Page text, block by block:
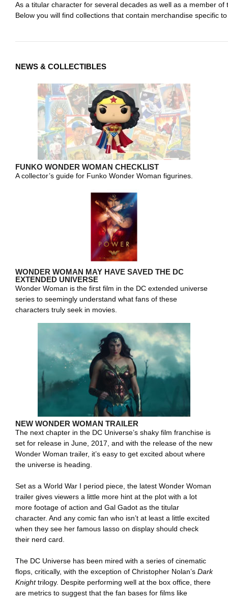
As a titular character for several decades as well as a member
Below you will find collections that contain merchandise specific
NEWS & COLLECTIBLES
FUNKO WONDER WOMAN CHECKLIST
A collector’s guide for Funko Wonder Woman figurines.
WONDER WOMAN MAY HAVE SAVED THE DC
EXTENDED UNIVERSE
Wonder Woman is the first film in the DC extended universe
series to seemingly understand what fans of these
characters truly seek in movies.
NEW WONDER WOMAN TRAILER
The next chapter in the DC Universe’s shaky film franchise is
set for release in June, 2017, and with the release of the new
Wonder Woman trailer, it’s easy to get excited about where
the universe is heading.
Set as a World War I period piece, the latest Wonder Woman
trailer gives viewers a little more hint at the plot with a lot
more footage of action and Gal Gadot as the titular
character. And any comic fan who isn’t at least a little excited
when they see her famous lasso on display should check
their nerd card.
The DC Universe has been mired with a series of cinematic
flops, critically, with the exception of Christopher Nolan’s Dark
Knighttrilogy. Despite performing well at the box office, there
are metrics to suggest that the fan bases for films like